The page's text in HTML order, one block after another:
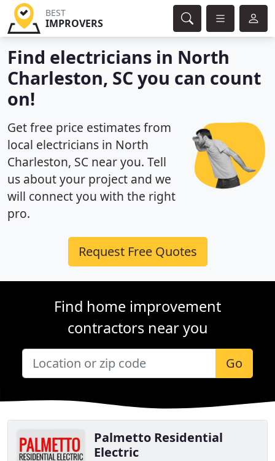
BEST
IMPROVERS
Find electricians in North
Charleston, SC you can count
on!
Get free price estimates from
local electricians in North
Charleston, SC near you. Tell
us about your project and we
will connect you with the right
pro.
Request Free Quotes
Find home improvement
contractors near you
Go
Palmetto Residential
Electric